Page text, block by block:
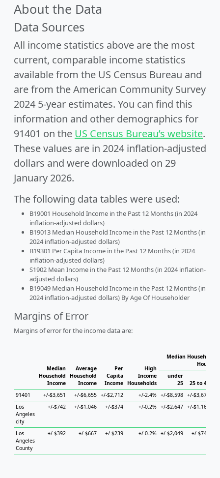
About the Data
Data Sources
All income statistics above are the most
current, comparable income statistics
available from the US Census Bureau and
are from the American Community Survey
2024 5-year estimates. You can find this
information and other demographics for
91401 on the US Census Bureau’s website.
These values are in 2024 inflation-adjusted
dollars and were downloaded on 29
January 2026.
The following data tables were used:
B19001 Household Income in the Past 12 Months (in 2024
inflation-adjusted dollars)
B19013 Median Household Income in the Past 12 Months (in
2024 inflation-adjusted dollars)
B19301 Per Capita Income in the Past 12 Months (in 2024
inflation-adjusted dollars)
S1902 Mean Income in the Past 12 Months (in 2024 inflation-
adjusted dollars)
B19049 Median Household Income in the Past 12 Months (in
2024 inflation-adjusted dollars) By Age Of Householder
Margins of Error
Margins of error for the income data are:
Median
Household
Income
Average
Household
Income
Per
Capita
Income
High
Income
Households
Median Household
under
25
25 to 44
91401
+/-$3,651 +/-$6,655 +/-$2,712 +/-2.4% +/-$8,598 +/-$3,676
Los
Angeles
city
+/-$742 +/-$1,046 +/-$374 +/-0.2% +/-$2,647 +/-$1,161
Los
Angeles
County
+/-$392 +/-$667 +/-$239 +/-0.2% +/-$2,049 +/-$745